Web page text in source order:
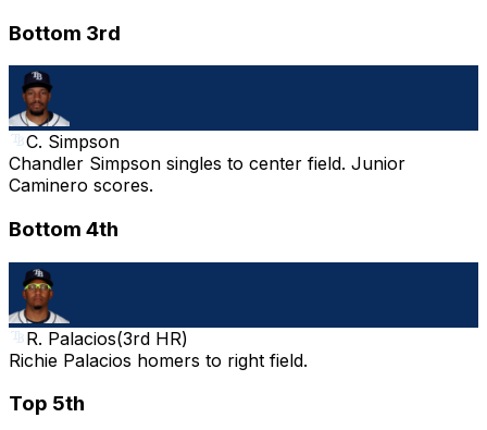
Bottom 3rd
C. Simpson
Chandler Simpson singles to center field. Junior
Caminero scores.
Bottom 4th
R. Palacios(3rd HR)
Richie Palacios homers to right field.
Top 5th